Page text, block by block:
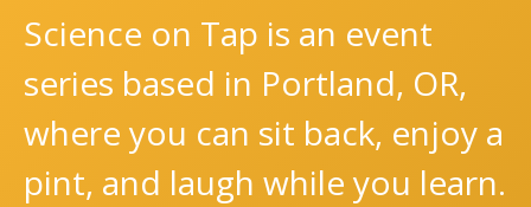
Science on Tap is an event
series based in Portland, OR,
where you can sit back, enjoy a
pint, and laugh while you learn.